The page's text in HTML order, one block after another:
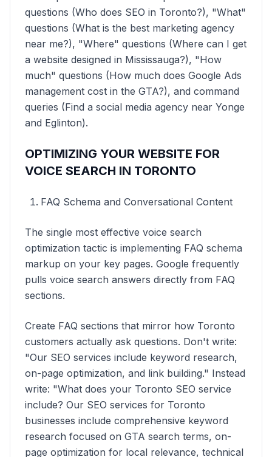
questions (Who does SEO in Toronto?), "What"
questions (What is the best marketing agency
near me?), "Where" questions (Where can I get
a website designed in Mississauga?), "How
much" questions (How much does Google Ads
management cost in the GTA?), and command
queries (Find a social media agency near Yonge
and Eglinton).
OPTIMIZING YOUR WEBSITE FOR
VOICE SEARCH IN TORONTO
FAQ Schema and Conversational Content
The single most effective voice search
optimization tactic is implementing FAQ schema
markup on your key pages. Google frequently
pulls voice search answers directly from FAQ
sections.
Create FAQ sections that mirror how Toronto
customers actually ask questions. Don't write:
"Our SEO services include keyword research,
on-page optimization, and link building." Instead
write: "What does your Toronto SEO service
include? Our SEO services for Toronto
businesses include comprehensive keyword
research focused on GTA search terms, on-
page optimization for local relevance, technical